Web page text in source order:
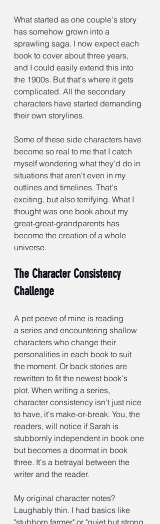
What started as one couple's story
has somehow grown into a
sprawling saga. I now expect each
book to cover about three years,
and I could easily extend this into
the 1900s. But that's where it gets
complicated. All the secondary
characters have started demanding
their own storylines.
Some of these side characters have
become so real to me that I catch
myself wondering what they'd do in
situations that aren't even in my
outlines and timelines. That's
exciting, but also terrifying. What I
thought was one book about my
great-great-grandparents has
become the creation of a whole
universe.
The Character Consistency
Challenge
A pet peeve of mine is reading
a series and encountering shallow
characters who change their
personalities in each book to suit
the moment. Or back stories are
rewritten to fit the newest book's
plot. When writing a series,
character consistency isn't just nice
to have, it's make-or-break. You, the
readers, will notice if Sarah is
stubbornly independent in book one
but becomes a doormat in book
three. It's a betrayal between the
writer and the reader.
My original character notes?
Laughably thin. I had basics like
"stubborn farmer" or "quiet but strong